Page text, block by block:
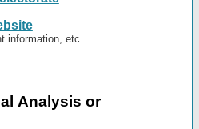
information, etc
Analysis or